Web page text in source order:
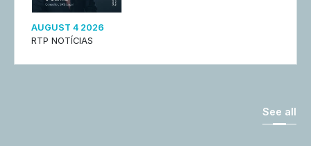
AUGUST 4 2026
RTP NOTÍCIAS
See all